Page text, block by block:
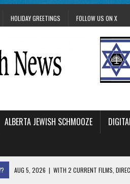
HOLIDAY GREETINGS FOLLOW US ON X
ALBERTA JEWISH SCHMOOZE
AUG 5, 2026 | WITH 2 CURRENT FILMS,